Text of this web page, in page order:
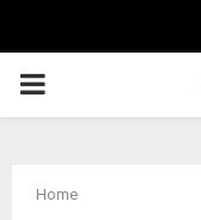
PRIMARY
Home